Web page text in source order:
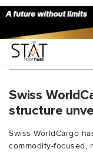
You Searched
Swiss
structure
Swiss WorldCargo
commodity-focused,